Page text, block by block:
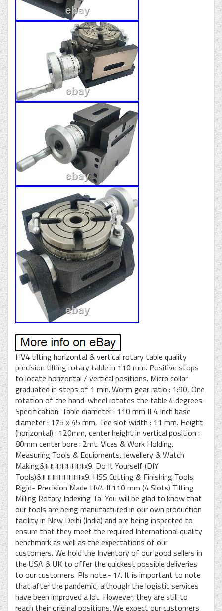
HV4 tilting horizontal & vertical rotary table quality
precision tilting rotary table in 110 mm. Positive stops
to locate horizontal / vertical positions. Micro collar
graduated in steps of 1 min. Worm gear ratio : 1:90, One
rotation of the hand-wheel rotates the table 4 degrees.
Specification: Table diameter : 110 mm II 4 Inch base
diameter : 175 x 45 mm, Tee slot width : 11 mm. Height
(horizontal) : 120mm, center height in vertical position :
80mm center bore : 2mt. Vices & Work Holding.
Measuring Tools & Equipments. Jewellery & Watch
Making&########x9. Do It Yourself (DIY
Tools)&########x9. HSS Cutting & Finishing Tools.
Rigid- Precision Made HV4 II 110 mm (4 Slots) Tilting
Milling Rotary Indexing Ta. You will be glad to know that
our tools are being manufactured in our own production
facility in New Delhi (India) and are being inspected to
ensure that they meet the required International quality
benchmark as well as the expectations of our
customers. We hold the Inventory of our good sellers in
the USA & UK to offer the quickest possible deliveries
to our customers. Pls note:- 1/. It is important to note
that after the pandemic, although the logistic services
have been improved a lot. However, they are still to
reach their original positions. We expect our customers